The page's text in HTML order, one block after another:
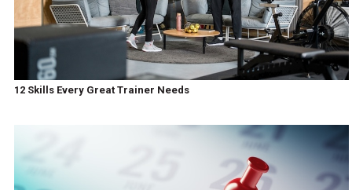
12 Skills Every Great Trainer Needs